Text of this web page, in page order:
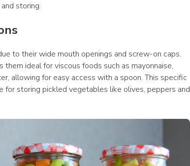
storing.
to their wide mouth openings and screw-on caps.
them ideal for viscous foods such as mayonnaise,
allowing for easy access with a spoon. This specific
for storing pickled vegetables like olives, peppers and